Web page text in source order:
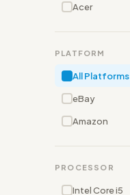
Acer
PLATFORM
All Platforms
eBay
Amazon
PROCESSOR
Intel Core i5